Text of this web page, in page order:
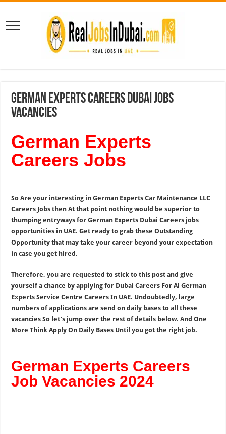
German Experts Careers Dubai Jobs
Vacancies
German Experts
Careers Jobs
So Are your interesting in German Experts Car Maintenance LLC
Careers Jobs then At that point nothing would be superior to
thumping entryways for German Experts Dubai Careers jobs
opportunities in UAE. Get ready to grab these Outstanding
Opportunity that may take your career beyond your expectation
in case you get hired.
Therefore, you are requested to stick to this post and give
yourself a chance by applying for Dubai Careers For Al German
Experts Service Centre Careers In UAE. Undoubtedly, large
numbers of applications are send on daily bases to all these
vacancies So let’s jump over the rest of details below. And One
More Think Apply On Daily Bases Until you got the right job.
German Experts Careers
Job Vacancies 2024